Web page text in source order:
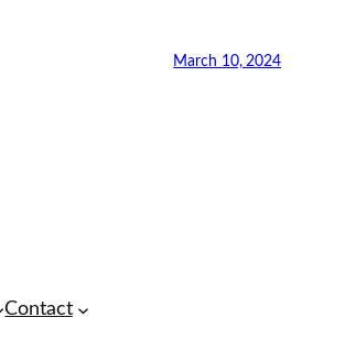
March 10, 2024
Contact